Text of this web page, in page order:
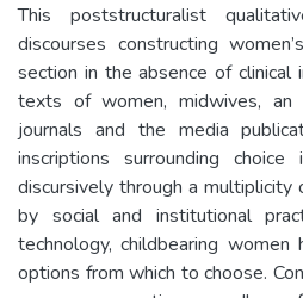
This poststructuralist
discourses constructing
section in the absence of clinical
texts of women, midwives, an
journals and the media
inscriptions surrounding
discursively through a multiplicity
by social and institutional
technology, childbearing
options from which to choose.